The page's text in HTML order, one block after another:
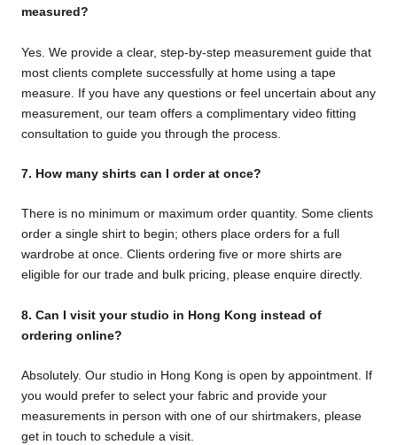
measured?
Yes. We provide a clear, step-by-step measurement guide that
most clients complete successfully at home using a tape
measure. If you have any questions or feel uncertain about any
measurement, our team offers a complimentary video fitting
consultation to guide you through the process.
7. How many shirts can I order at once?
There is no minimum or maximum order quantity. Some clients
order a single shirt to begin; others place orders for a full
wardrobe at once. Clients ordering five or more shirts are
eligible for our trade and bulk pricing, please enquire directly.
8. Can I visit your studio in Hong Kong instead of
ordering online?
Absolutely. Our studio in Hong Kong is open by appointment. If
you would prefer to select your fabric and provide your
measurements in person with one of our shirtmakers, please
get in touch to schedule a visit.